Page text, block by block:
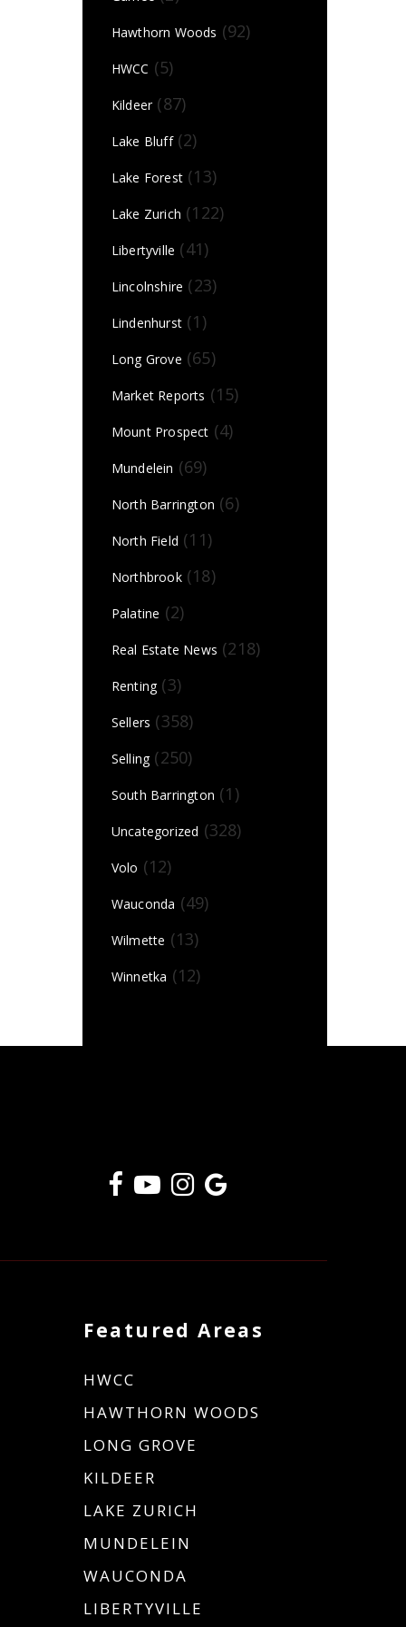
Hawthorn Woods (92)
HWCC (5)
Kildeer(87)
Lake Bluff(2)
Lake Forest(13)
Lake Zurich (122)
Libertyville (41)
Lincolnshire (23)
Lindenhurst(1)
Long Grove (65)
Market Reports (15)
Mount Prospect (4)
Mundelein (69)
North Barrington (6)
North Field (11)
Northbrook(18)
Palatine (2)
Real Estate News (218)
Renting(3)
Sellers (358)
Selling(250)
South Barrington (1)
Uncategorized (328)
Volo (12)
Wauconda (49)
Wilmette (13)
Winnetka (12)
Featured Areas
HWCC
HAWTHORN WOODS
LONG GROVE
KILDEER
LAKE ZURICH
MUNDELEIN
WAUCONDA
LIBERTYVILLE